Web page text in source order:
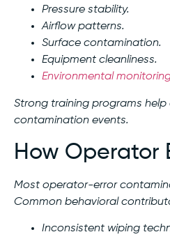
Pressure stability.
Airflow patterns.
Surface contamination.
Equipment cleanliness.
Environmental
Strong training programs
contamination events.
How Operator
Most operator-error
Common behavioral
Inconsistent wiping